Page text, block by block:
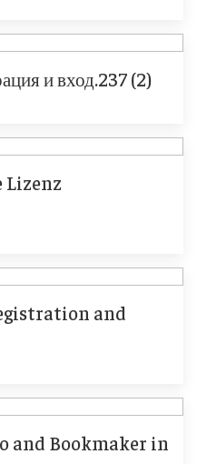
и вход.237 (2)
Lizenz
and
and Bookmaker in